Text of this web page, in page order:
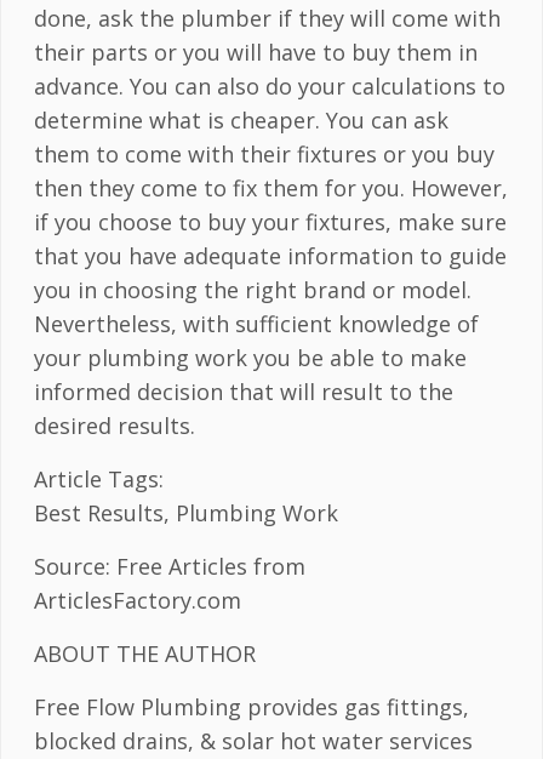
done, ask the plumber if they will come with
their parts or you will have to buy them in
advance. You can also do your calculations to
determine what is cheaper. You can ask
them to come with their fixtures or you buy
then they come to fix them for you. However,
if you choose to buy your fixtures, make sure
that you have adequate information to guide
you in choosing the right brand or model.
Nevertheless, with sufficient knowledge of
your plumbing work you be able to make
informed decision that will result to the
desired results.
Article Tags:
Best Results, Plumbing Work
Source: Free Articles from
ArticlesFactory.com
ABOUT THE AUTHOR
Free Flow Plumbing provides gas fittings,
blocked drains, & solar hot water services